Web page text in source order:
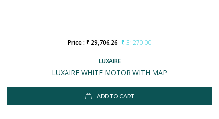
LUXAIRE
LUXAIRE WHITE MOTOR WITH MAP
Price : ₹ 29,706.26 ₹ 31270.00
ADD TO CART